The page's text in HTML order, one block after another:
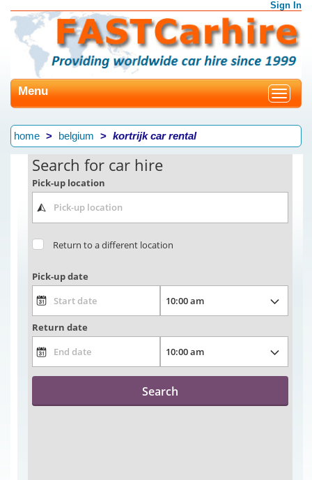
Sign In
Toggle
Menu
home belgium kortrijk car rental